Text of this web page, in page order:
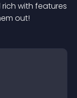
with features
out!